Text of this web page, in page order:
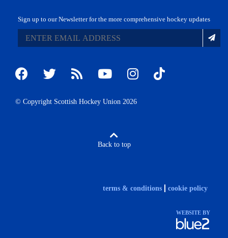
Sign up to our Newsletter for the more comprehensive hockey updates
© Copyright Scottish Hockey Union 2026
Back to top
terms & conditions cookie policy
WEBSITE BY